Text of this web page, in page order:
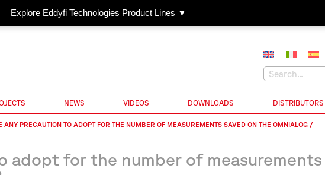
Explore Eddyfi Technologies Product Lines ▼
NEWS VIDEOS DOWNLOADS DISTRIBUTORS
ANY PRECAUTION TO ADOPT FOR THE NUMBER OF MEASUREMENTS SAVED ON THE OMNIALOG /
adopt for the number of